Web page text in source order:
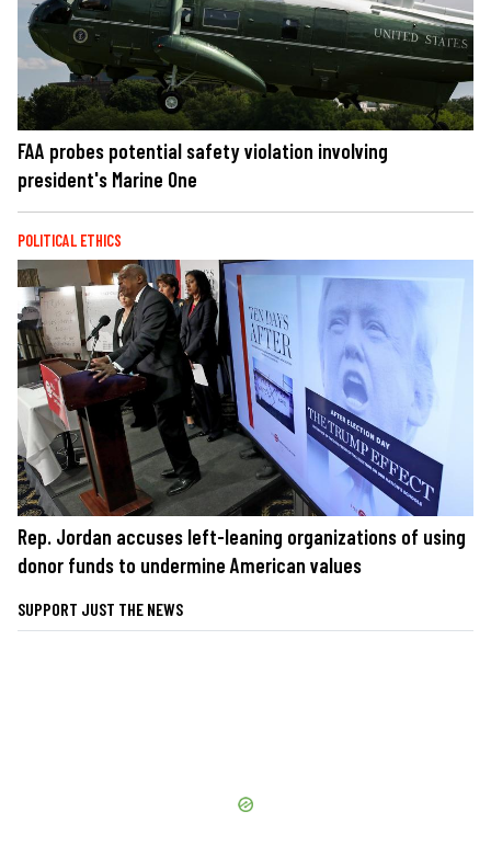
FAA probes potential safety violation involving
president's Marine One
POLITICAL ETHICS
Rep. Jordan accuses left-leaning organizations of using
donor funds to undermine American values
SUPPORT JUST THE NEWS